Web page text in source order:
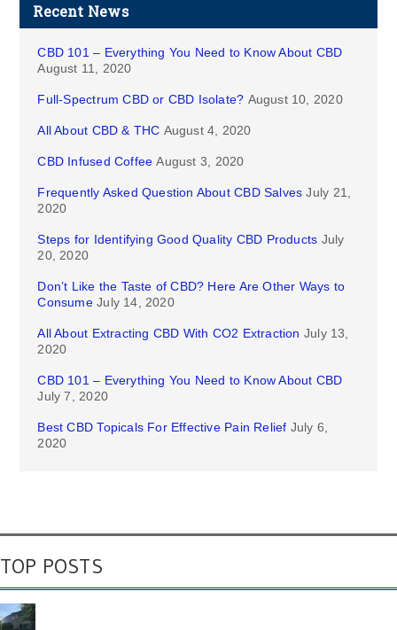
Recent News
CBD 101 – Everything You Need to Know About CBD
August 11, 2020
Full-Spectrum CBD or CBD Isolate? August 10, 2020
All About CBD & THC August 4, 2020
CBD Infused Coffee August 3, 2020
Frequently Asked Question About CBD Salves July 21,
2020
Steps for Identifying Good Quality CBD Products July
20, 2020
Don’t Like the Taste of CBD? Here Are Other Ways to
Consume July 14, 2020
All About Extracting CBD With CO2 Extraction July 13,
2020
CBD 101 – Everything You Need to Know About CBD
July 7, 2020
Best CBD Topicals For Effective Pain Relief July 6,
2020
TOP POSTS